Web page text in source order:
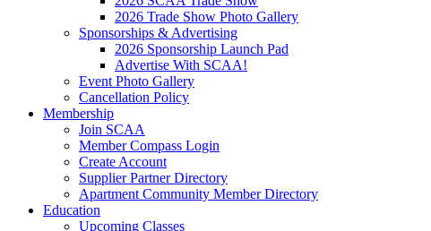
2026 Trade Show Photo Gallery
Sponsorships & Advertising
2026 Sponsorship Launch Pad
Advertise With SCAA!
Event Photo Gallery
Cancellation Policy
Membership
Join SCAA
Member Compass Login
Create Account
Supplier Partner Directory
Apartment Community Member Directory
Education
Upcoming Classes